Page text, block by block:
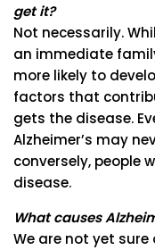
get it?
Not necessarily.
an immediate
more likely to
factors that
gets the disease.
Alzheimer’s may
conversely, people
disease.
What causes
We are not yet sure